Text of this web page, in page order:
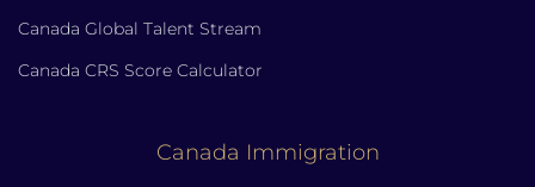
Canada Global Talent Stream
Canada CRS Score Calculator
Canada Immigration